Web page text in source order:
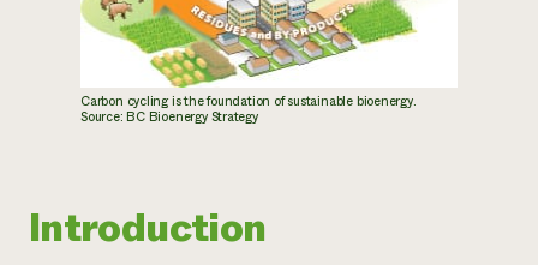
Carbon cycling is the foundation of sustainable bioenergy.
Source: BC Bioenergy Strategy
Introduction